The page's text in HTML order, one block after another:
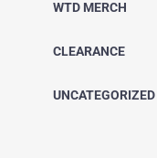
WTD MERCH
CLEARANCE
UNCATEGORIZED